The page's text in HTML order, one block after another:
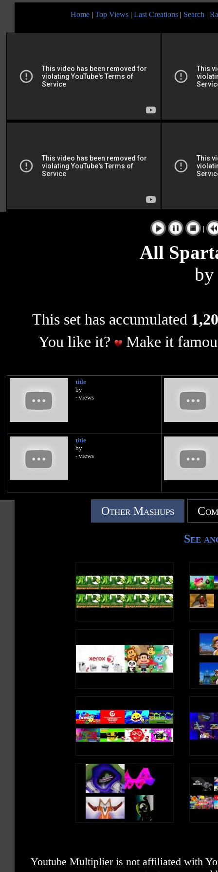
Home | Top Views | Last Creations | Search |
|
All
This set has accumulated
You like it?
Make it
title
by
- views
title
by
- views
Other Mashups
See
Youtube Multiplier is not affiliated with